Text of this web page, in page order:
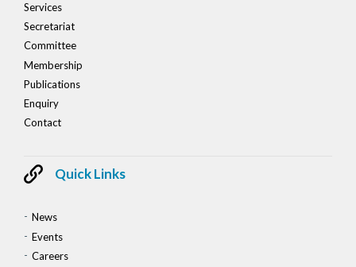
Services
Secretariat
Committee
Membership
Publications
Enquiry
Contact
Quick Links
News
Events
Careers